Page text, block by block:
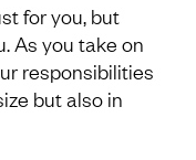
for you, but
As you take on
responsibilities
but also in